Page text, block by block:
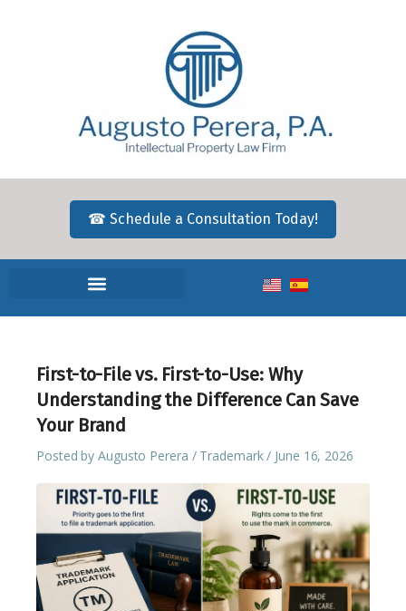
☎ Schedule a Consultation Today!
First-to-File vs. First-to-Use: Why
Understanding the Difference Can Save
Your Brand
Posted byAugusto Perera Trademark June 16, 2026